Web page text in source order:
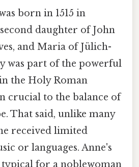
born in 1515 in
daughter of John
and Maria of Jülich-
was part of the powerful
the Holy Roman
crucial to the balance of
That said, unlike many
received limited
or languages. Anne's
for a noblewoman